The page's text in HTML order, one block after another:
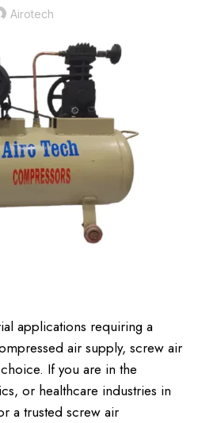
Airotech
applications requiring a
air supply, screw air
If you are in the
or healthcare industries in
a trusted screw air